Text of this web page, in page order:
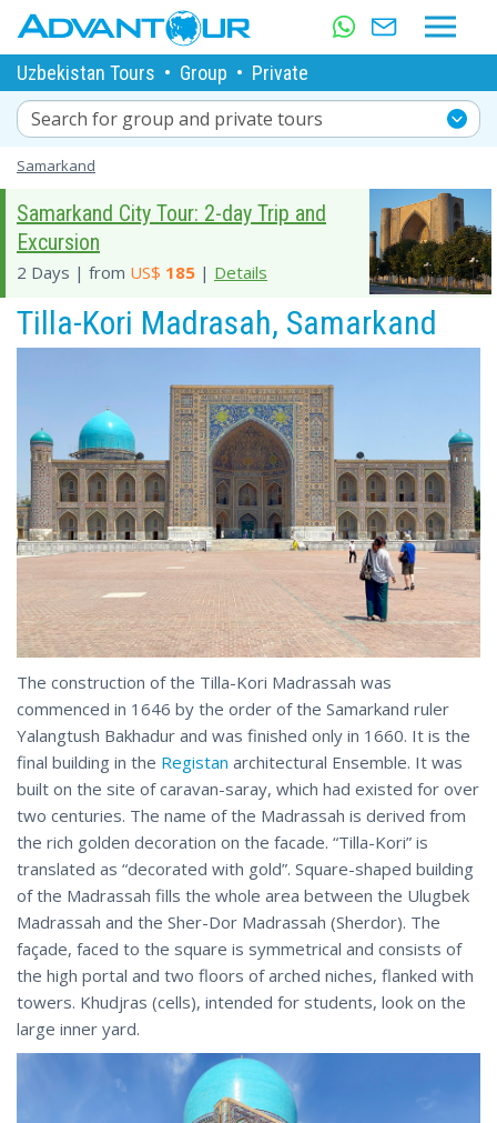
Uzbekistan Tours • Group • Private
Search for group and private tours
Samarkand
Samarkand City Tour: 2-day Trip and
Excursion
2 Days | from US$ 185 | Details
Tilla-Kori Madrasah, Samarkand
The construction of the Tilla-Kori Madrassah was
commenced in 1646 by the order of the Samarkand ruler
Yalangtush Bakhadur and was finished only in 1660. It is the
final building in the Registan architectural Ensemble. It was
built on the site of caravan-saray, which had existed for over
two centuries. The name of the Madrassah is derived from
the rich golden decoration on the faсade. “Tilla-Kori” is
translated as “decorated with gold”. Square-shaped building
of the Madrassah fills the whole area between the Ulugbek
Madrassah and the Sher-Dor Madrassah (Sherdor). The
façade, faced to the square is symmetrical and consists of
the high portal and two floors of arched niches, flanked with
towers. Khudjras (cells), intended for students, look on the
large inner yard.